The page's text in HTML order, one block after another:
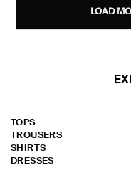
LOAD
TOPS
TROUSERS
SHIRTS
DRESSES